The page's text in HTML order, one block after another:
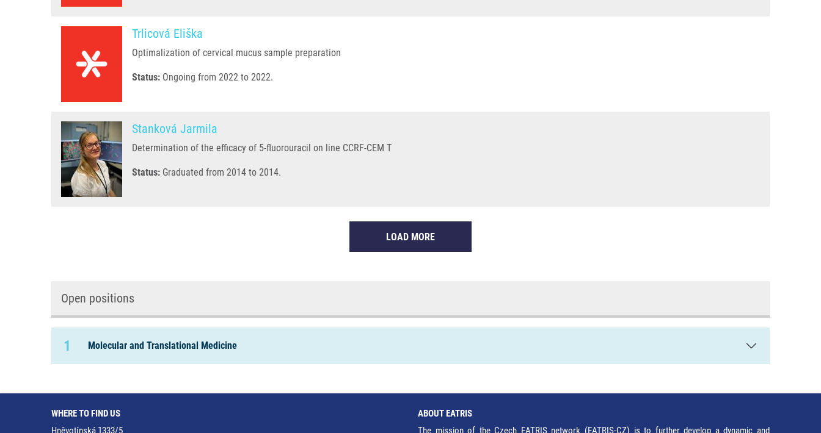
Trlicová Eliška
Optimalization of cervical mucus sample preparation
Status: Ongoing from 2022 to 2022.
Stanková Jarmila
Determination of the efficacy of 5-fluorouracil on line CCRF-CEM T
Status: Graduated from 2014 to 2014.
LOAD MORE
Open positions
1 Molecular and Translational Medicine
WHERE TO FIND US
Hněvotínská 1333/5
ABOUT EATRIS
The mission of the Czech EATRIS network (EATRIS-CZ) is to further develop a dynamic and